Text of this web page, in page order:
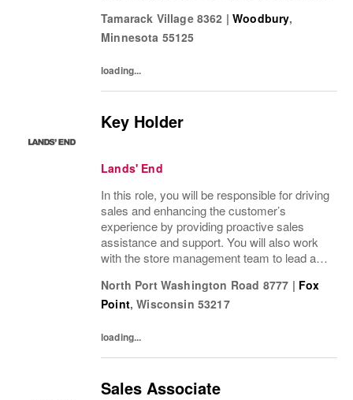
customers and drives profitable sales by...
Tamarack Village 8362 | Woodbury,
Minnesota 55125
loading...
Key Holder
Lands' End
In this role, you will be responsible for driving
sales and enhancing the customer’s
experience by providing proactive sales
assistance and support. You will also work
with the store management team to lead a
along with assisting in driving operational...
North Port Washington Road 8777 | Fox
Point,Wisconsin 53217
loading...
Sales Associate